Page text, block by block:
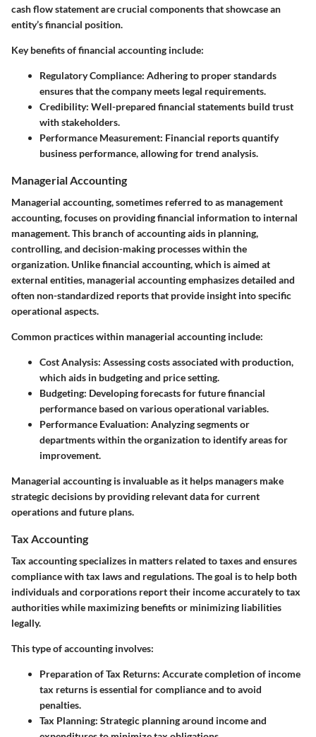
cash flow statement are crucial components that showcase an
entity’s financial position.
Key benefits of financial accounting include:
Regulatory Compliance: Adhering to proper standards
ensures that the company meets legal requirements.
Credibility: Well-prepared financial statements build trust
with stakeholders.
Performance Measurement: Financial reports quantify
business performance, allowing for trend analysis.
Managerial Accounting
Managerial accounting, sometimes referred to as management
accounting, focuses on providing financial information to internal
management. This branch of accounting aids in planning,
controlling, and decision-making processes within the
organization. Unlike financial accounting, which is aimed at
external entities, managerial accounting emphasizes detailed and
often non-standardized reports that provide insight into specific
operational aspects.
Common practices within managerial accounting include:
Cost Analysis: Assessing costs associated with production,
which aids in budgeting and price setting.
Budgeting: Developing forecasts for future financial
performance based on various operational variables.
Performance Evaluation: Analyzing segments or
departments within the organization to identify areas for
improvement.
Managerial accounting is invaluable as it helps managers make
strategic decisions by providing relevant data for current
operations and future plans.
Tax Accounting
Tax accounting specializes in matters related to taxes and ensures
compliance with tax laws and regulations. The goal is to help both
individuals and corporations report their income accurately to tax
authorities while maximizing benefits or minimizing liabilities
legally.
This type of accounting involves:
Preparation of Tax Returns: Accurate completion of income
tax returns is essential for compliance and to avoid
penalties.
Tax Planning: Strategic planning around income and